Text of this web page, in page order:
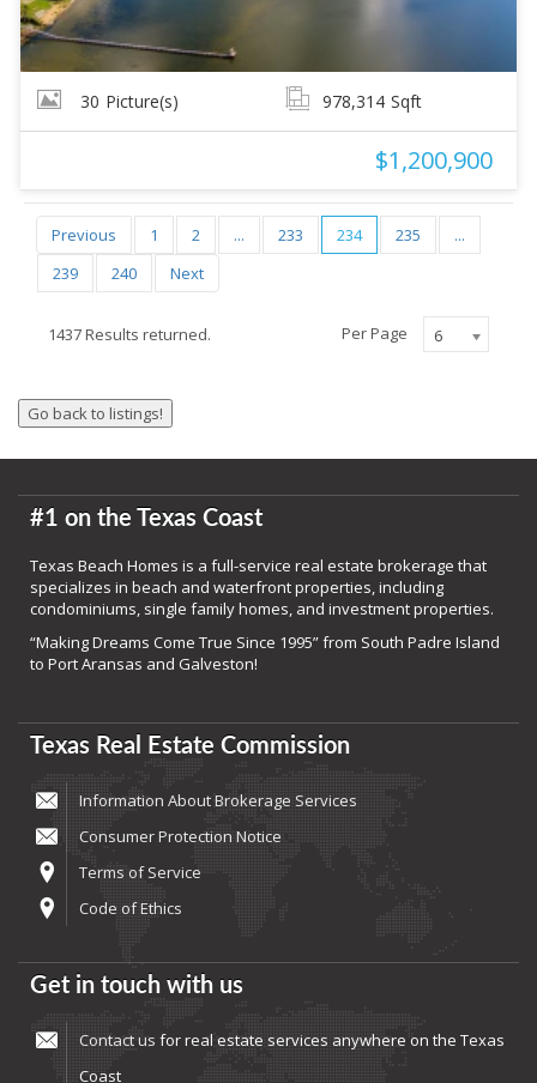
30 Picture(s) 978,314 Sqft
$1,200,900
Previous 1 2 ... 233 234 235
...
239
240 Next
1437 Results returned. Per Page 6
#1 on the Texas Coast
Texas Beach Homes is a full-service real estate brokerage that
specializes in beach and waterfront properties, including
condominiums, single family homes, and investment properties.
“Making Dreams Come True Since 1995” from South Padre Island
to Port Aransas and Galveston!
Texas Real Estate Commission
Information About Brokerage Services
Consumer Protection Notice
Terms of Service
Code of Ethics
Get in touch with us
Contact us for real estate services anywhere on the Texas
Coast